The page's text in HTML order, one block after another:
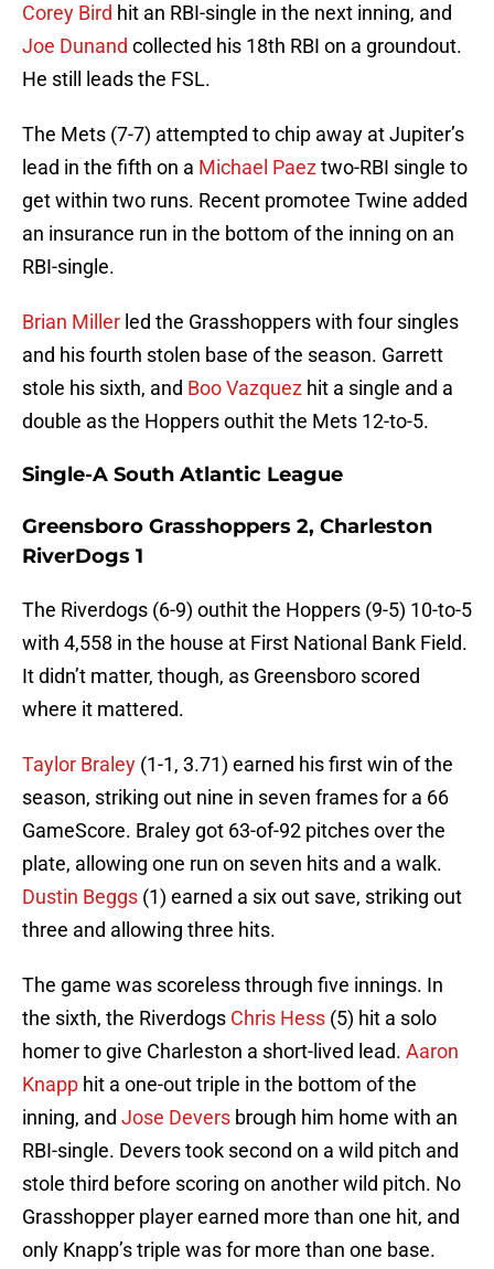
Corey Bird hit an RBI-single in the next inning, and
Joe Dunand collected his 18th RBI on a groundout.
He still leads the FSL.
The Mets (7-7) attempted to chip away at Jupiter’s
lead in the fifth on a Michael Paeztwo-RBI single to
get within two runs. Recent promotee Twine added
an insurance run in the bottom of the inning on an
RBI-single.
Brian Miller led the Grasshoppers with four singles
and his fourth stolen base of the season. Garrett
stole his sixth, and Boo Vazquez hit a single and a
double as the Hoppers outhit the Mets 12-to-5.
Single-A South Atlantic League
Greensboro Grasshoppers 2, Charleston
RiverDogs 1
The Riverdogs (6-9) outhit the Hoppers (9-5) 10-to-5
with 4,558 in the house at First National Bank Field.
It didn’t matter, though, as Greensboro scored
where it mattered.
Taylor Braley (1-1, 3.71) earned his first win of the
season, striking out nine in seven frames for a 66
GameScore. Braley got 63-of-92 pitches over the
plate, allowing one run on seven hits and a walk.
Dustin Beggs (1) earned a six out save, striking out
three and allowing three hits.
The game was scoreless through five innings. In
the sixth, the Riverdogs Chris Hess (5) hit a solo
homer to give Charleston a short-lived lead. Aaron
Knapp hit a one-out triple in the bottom of the
inning, and Jose Devers brough him home with an
RBI-single. Devers took second on a wild pitch and
stole third before scoring on another wild pitch. No
Grasshopper player earned more than one hit, and
only Knapp’s triple was for more than one base.